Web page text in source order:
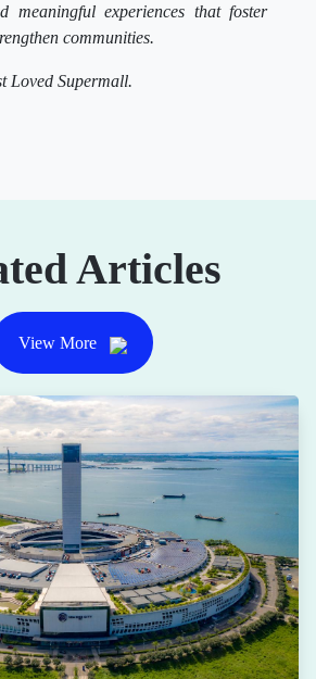
meaningful experiences that foster
communities.
Loved Supermall.
Articles
View More